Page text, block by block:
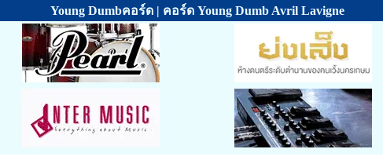
Young Dumbคอร์ด | คอร์ด Young Dumb Avril Lavigne